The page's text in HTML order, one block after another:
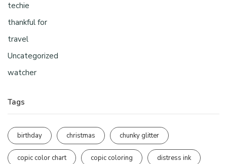
techie
thankful for
travel
Uncategorized
watcher
Tags
birthday christmas chunky glitter
copic color chart copic coloring distress ink